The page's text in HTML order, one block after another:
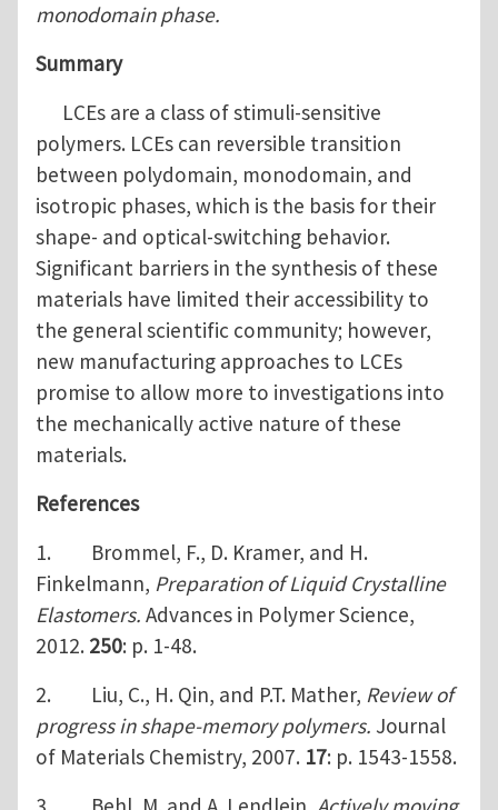
monodomain phase.
Summary
LCEs are a class of stimuli-sensitive
polymers. LCEs can reversible transition
between polydomain, monodomain, and
isotropic phases, which is the basis for their
shape- and optical-switching behavior.
Significant barriers in the synthesis of these
materials have limited their accessibility to
the general scientific community; however,
new manufacturing approaches to LCEs
promise to allow more to investigations into
the mechanically active nature of these
materials.
References
1. Brommel, F., D. Kramer, and H.
Finkelmann, Preparation of Liquid Crystalline
Elastomers. Advances in Polymer Science,
2012. 250: p. 1-48.
2. Liu, C., H. Qin, and P.T. Mather, Review of
progress in shape-memory polymers. Journal
of Materials Chemistry, 2007. 17: p. 1543-1558.